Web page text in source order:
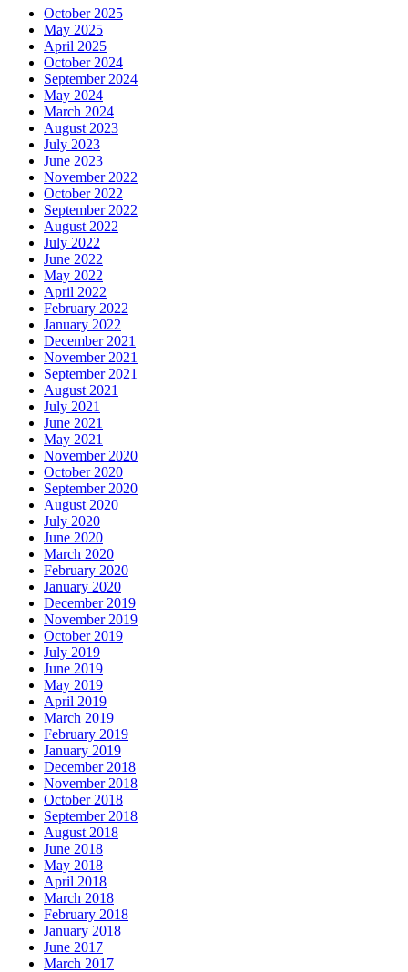
October 2025
May 2025
April 2025
October 2024
September 2024
May 2024
March 2024
August 2023
July 2023
June 2023
November 2022
October 2022
September 2022
August 2022
July 2022
June 2022
May 2022
April 2022
February 2022
January 2022
December 2021
November 2021
September 2021
August 2021
July 2021
June 2021
May 2021
November 2020
October 2020
September 2020
August 2020
July 2020
June 2020
March 2020
February 2020
January 2020
December 2019
November 2019
October 2019
July 2019
June 2019
May 2019
April 2019
March 2019
February 2019
January 2019
December 2018
November 2018
October 2018
September 2018
August 2018
June 2018
May 2018
April 2018
March 2018
February 2018
January 2018
June 2017
March 2017